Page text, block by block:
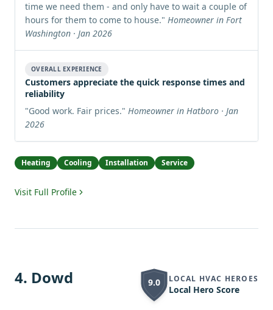
time we need them - and only have to wait a couple of
hours for them to come to house." Homeowner in Fort
Washington · Jan 2026
OVERALL EXPERIENCE
Customers appreciate the quick response times and
reliability
"Good work. Fair prices." Homeowner in Hatboro · Jan
2026
Heating Cooling Installation Service
Visit Full Profile
4. Dowd 9.0 LOCAL HVAC HEROES
Local Hero Score